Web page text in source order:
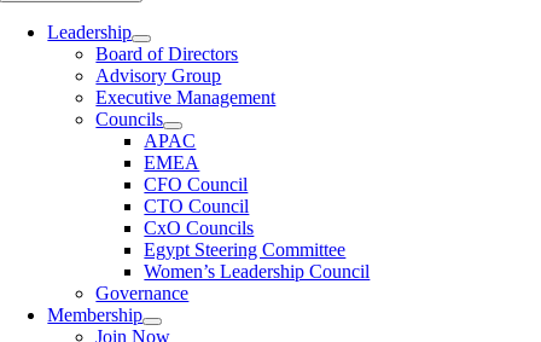
Leadership
Board of Directors
Advisory Group
Executive Management
Councils
APAC
EMEA
CFO Council
CTO Council
CxO Councils
Egypt Steering Committee
Women’s Leadership Council
Governance
Membership
Join Now